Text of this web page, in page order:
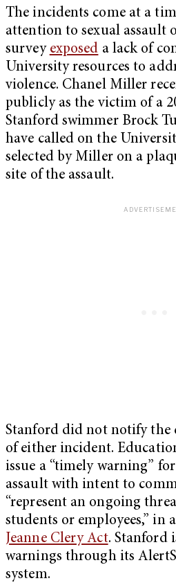
The incidents come at a
attention to sexual assault
survey exposed a lack of
University resources to
violence. Chanel Miller
publicly as the victim of a
Stanford swimmer Brock
have called on the
selected by Miller on a
site of the assault.
Stanford did not notify the
of either incident.
issue a “timely warning”
assault with intent to
“represent an ongoing
students or employees,” in
Jeanne Clery Act. Stanford
warnings through its
system.